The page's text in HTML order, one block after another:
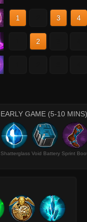
1 3 4
2
EARLY GAME (5-10 MINS)
Shatterglass Void Battery Sprint